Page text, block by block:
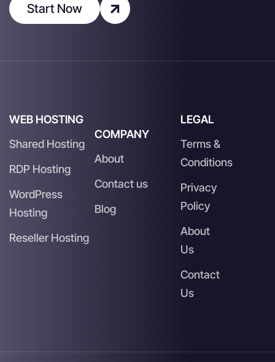
Start Now
WEB HOSTING
Shared Hosting
RDP Hosting
WordPress
Hosting
Reseller Hosting
COMPANY
About
Contact us
Blog
LEGAL
Terms &
Conditions
Privacy
Policy
About
Us
Contact
Us